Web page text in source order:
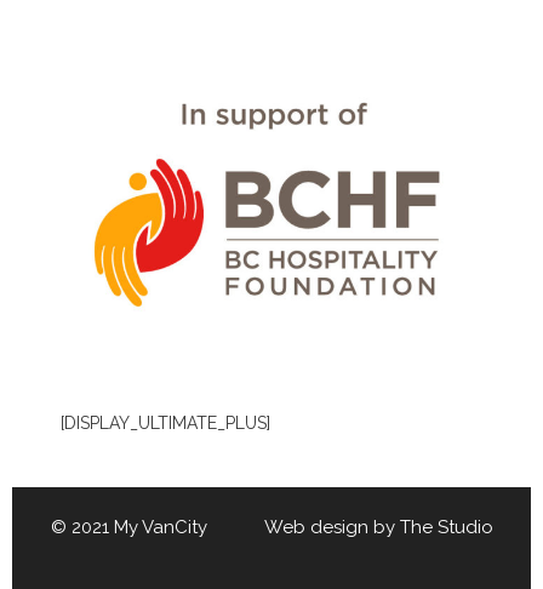
[DISPLAY_ULTIMATE_PLUS]
© 2021 My VanCity Web design by The Studio